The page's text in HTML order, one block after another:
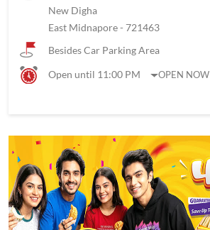
New Digha
East Midnapore- 721463
Besides Car Parking Area
Open until 11:00 PM
OPEN NOW